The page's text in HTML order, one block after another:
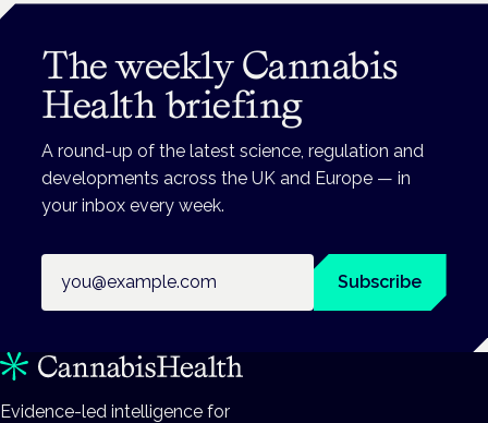
The weekly Cannabis
Health briefing
A round-up of the latest science, regulation and
developments across the UK and Europe — in
your inbox every week.
Subscribe
Evidence-led intelligence for